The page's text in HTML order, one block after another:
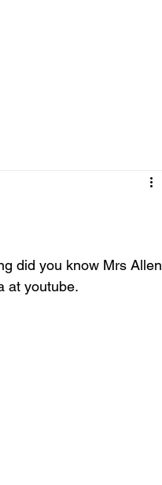
did you know Mrs Allen
at youtube.